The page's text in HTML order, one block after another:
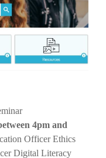
4pm and
Officer Ethics
Digital Literacy